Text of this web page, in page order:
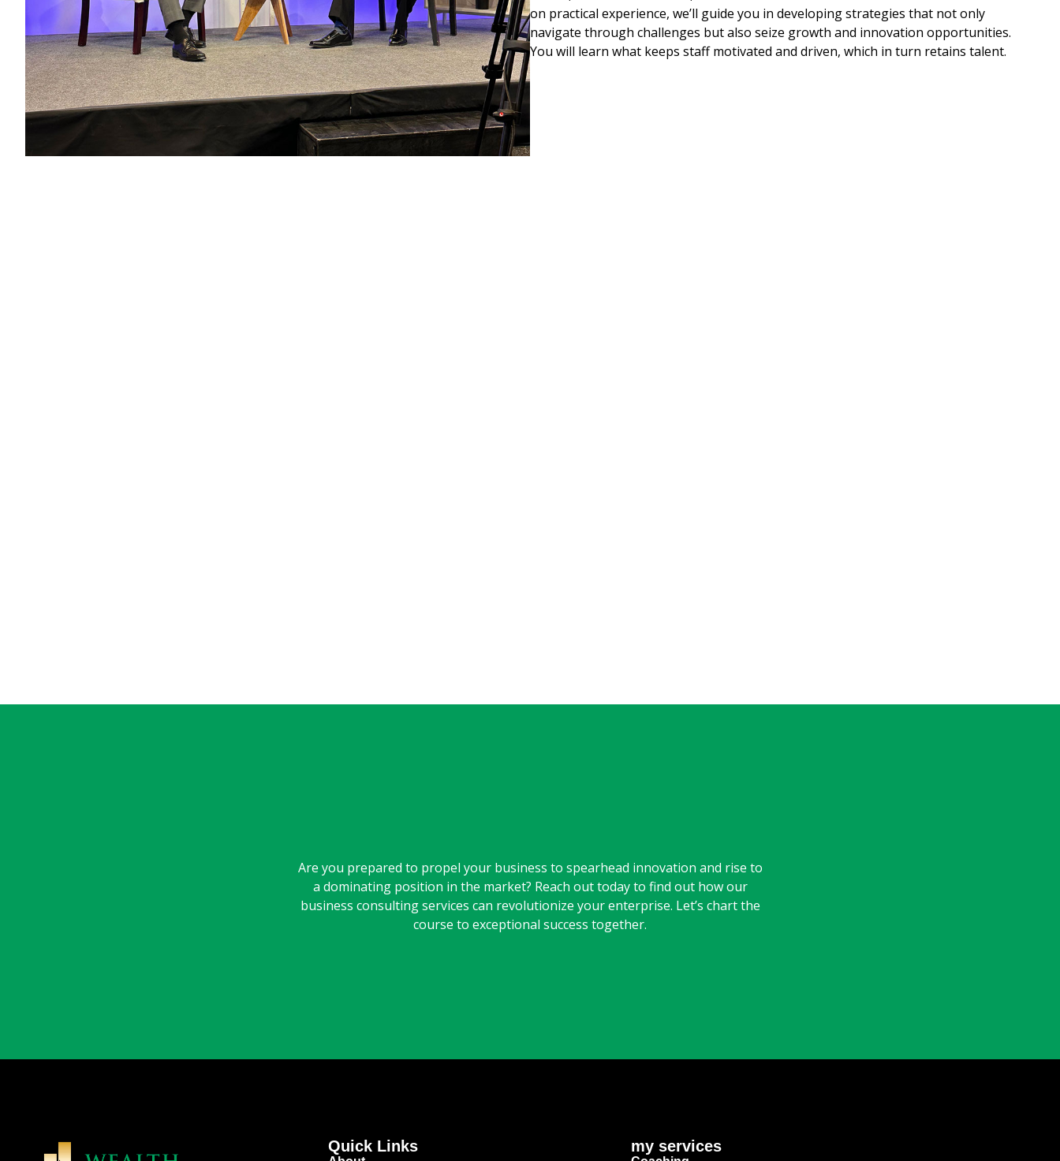
on practical experience, we’ll guide you in developing strategies that not only
navigate through challenges but also seize growth and innovation opportunities.
You will learn what keeps staff motivated and driven, which in turn retains talent.
Are you prepared to propel your business to spearhead innovation and rise to
a dominating position in the market? Reach out today to find out how our
business consulting services can revolutionize your enterprise. Let’s chart the
course to exceptional success together.
Quick Links my services